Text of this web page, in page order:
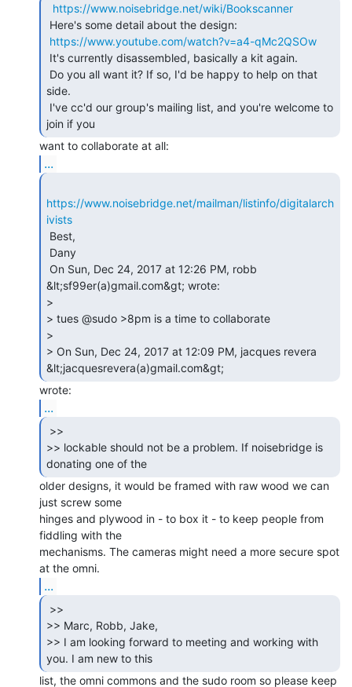
https://www.noisebridge.net/wiki/Bookscanner
https://www.youtube.com/watch?v=a4-qMc2QSOw
side.
...
https://www.noisebridge.net/mailman/listinfo/digitalarch
ivists
&lt;sf99er(a)gmail.com&gt; wrote:
>
> tues @sudo >8pm is a time to collaborate
>
> On Sun, Dec 24, 2017 at 12:09 PM, jacques revera
...
>> lockable should not be a problem. If noisebridge is
older designs, it would be framed with raw wood we can
just screw some
hinges and plywood in - to box it - to keep people from
fiddling with the
mechanisms. The cameras might need a more secure spot
...
>> Marc, Robb, Jake,
>> I am looking forward to meeting and working with
list, the omni commons and the sudo room so please keep